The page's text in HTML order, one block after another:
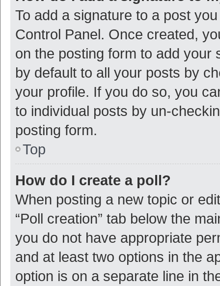
To add a signature to a post
Control Panel. Once created,
on the posting form to add your
by default to all your posts by
your profile. If you do so, you
to individual posts by un-
posting form.
Top
How do I create a poll?
When posting a new topic or
“Poll creation” tab below the
you do not have appropriate
and at least two options in the
option is on a separate line in